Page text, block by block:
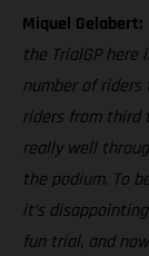
Miquel Gelabert:
the TrialGP here
number of
riders from third
really well
the podium. To
it’s
fun trial, and